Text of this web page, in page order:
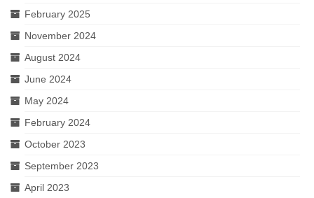
February 2025
November 2024
August 2024
June 2024
May 2024
February 2024
October 2023
September 2023
April 2023